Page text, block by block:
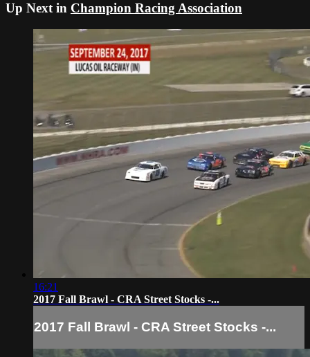
Up Next in Champion Racing Association
16:21
2017 Fall Brawl - CRA Street Stocks -...
2017 Fall Brawl - CRA Street Stocks -...